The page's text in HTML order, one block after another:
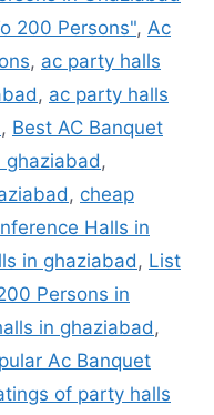
200 Persons", Ac
, ac party halls
, ac party halls
, Best AC Banquet
,
, cheap
Halls in
in ghaziabad, List
Persons in
in ghaziabad,
Ac Banquet
of party halls